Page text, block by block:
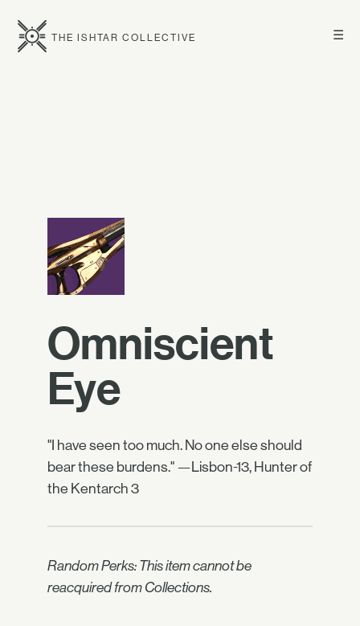
☰
THE ISHTAR COLLECTIVE
Omniscient
Eye
"I have seen too much. No one else should
bear these burdens." —Lisbon-13, Hunter of
the Kentarch 3
Random Perks: This item cannot be
reacquired from Collections.